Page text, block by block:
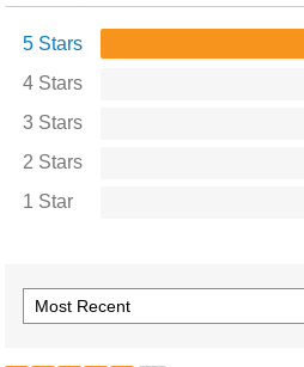
5 Stars
4 Stars
3 Stars
2 Stars
1 Star